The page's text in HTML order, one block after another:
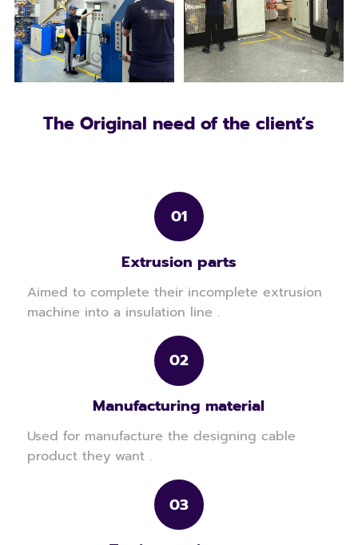
The Original need of the client’s
01
Extrusion parts
Aimed to complete their incomplete extrusion
machine into a insulation line .
02
Manufacturing material
Used for manufacture the designing cable
product they want .
03